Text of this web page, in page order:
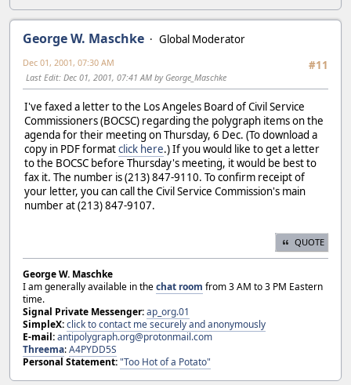
George W. Maschke
Global Moderator
#11
Dec 01, 2001, 07:30 AM
Last Edit: Dec 01, 2001, 07:41 AM by George_Maschke
I've faxed a letter to the Los Angeles Board of Civil Service
Commissioners (BOCSC) regarding the polygraph items on the
agenda for their meeting on Thursday, 6 Dec. (To download a
copy in PDF formatclick here.) If you would like to get a letter
to the BOCSC before Thursday's meeting, it would be best to
fax it. The number is (213) 847-9110. To confirm receipt of
your letter, you can call the Civil Service Commission's main
number at (213) 847-9107.
QUOTE
George W. Maschke
I am generally available in thechat room from 3 AM to 3 PM Eastern
time.
Signal Private Messenger:ap_org.01
SimpleX:click to contact me securely and anonymously
E-mail:antipolygraph.org@protonmail.com
Threema:A4PYDD5S
Personal Statement:"Too Hot of a Potato"